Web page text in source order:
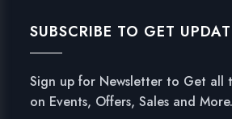
SUBSCRIBE TO GET
Sign up for Newsletter to Get all
on Events, Offers, Sales and More.